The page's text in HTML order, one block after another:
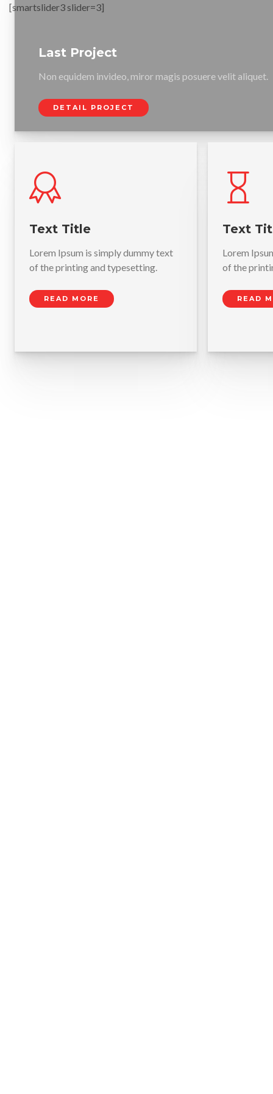
[smartslider3 slider=3]
Last Project
Non equidem invideo, miror magis posuere velit aliquet.
DETAIL PROJECT
Text Title
Lorem Ipsum is simply dummy text
of the printing and typesetting.
READ MORE
Text
Lorem
of the
READ